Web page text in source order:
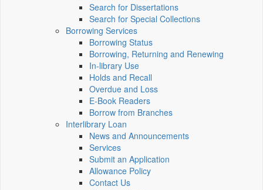
Search for Dissertations
Search for Special Collections
Borrowing Services
Borrowing Status
Borrowing, Returning and Renewing
In-library Use
Holds and Recall
Overdue and Loss
E-Book Readers
Borrow from Branches
Interlibrary Loan
News and Announcements
Services
Submit an Application
Allowance Policy
Contact Us